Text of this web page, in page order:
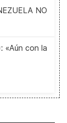
NO
«Aún con la